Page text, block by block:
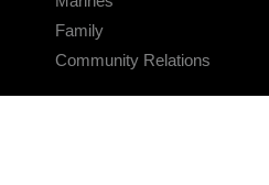
Family
Community Relations